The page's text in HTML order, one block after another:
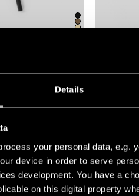
Details
your personal data, e.g.
device in order to serve
development. You have a
on this digital property
TRACK 48V